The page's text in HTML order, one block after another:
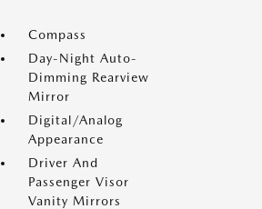
Compass
Day-Night Auto-
Dimming Rearview
Mirror
Digital/Analog
Appearance
Driver And
Passenger Visor
Vanity Mirrors